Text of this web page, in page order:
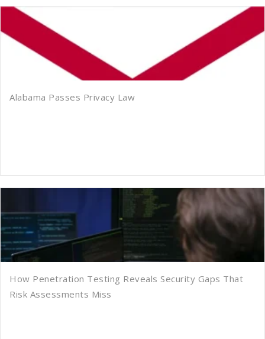
Alabama Passes Privacy Law
How Penetration Testing Reveals Security Gaps That
Risk Assessments Miss